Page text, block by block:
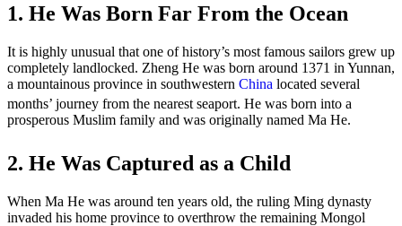
1. He Was Born Far From the Ocean
It is highly unusual that one of history’s most famous sailors grew up
completely landlocked. Zheng He was born around 1371 in Yunnan,
a mountainous province in southwestern China located several
months’ journey from the nearest seaport. He was born into a
prosperous Muslim family and was originally named Ma He.
2. He Was Captured as a Child
When Ma He was around ten years old, the ruling Ming dynasty
invaded his home province to overthrow the remaining Mongol